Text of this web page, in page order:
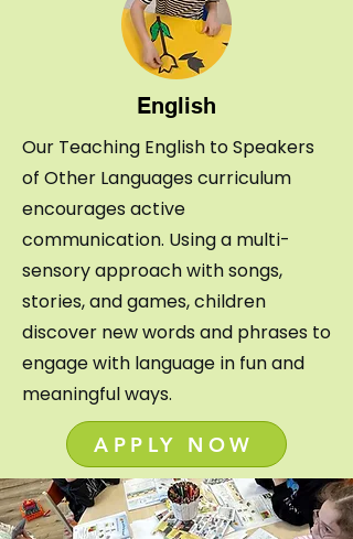
English
Our Teaching English to Speakers
of Other Languages curriculum
encourages active
communication. Using a multi-
sensory approach with songs,
stories, and games, children
discover new words and phrases to
engage with language in fun and
meaningful ways.
APPLY NOW